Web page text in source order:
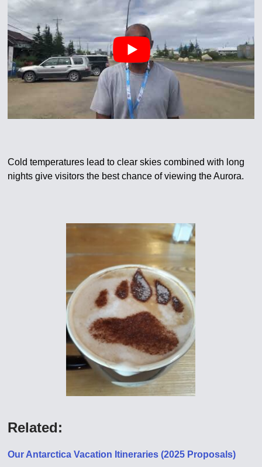
Cold temperatures lead to clear skies combined with long
nights give visitors the best chance of viewing the Aurora.
Related:
Our Antarctica Vacation Itineraries (2025 Proposals)